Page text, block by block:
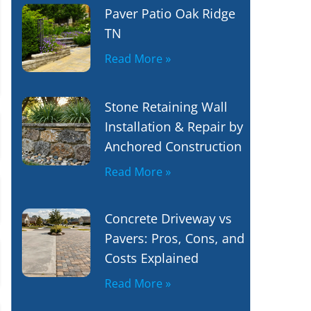
Paver Patio Oak Ridge
TN
Read More »
Stone Retaining Wall
Installation & Repair by
Anchored Construction
Read More »
Concrete Driveway vs
Pavers: Pros, Cons, and
Costs Explained
Read More »